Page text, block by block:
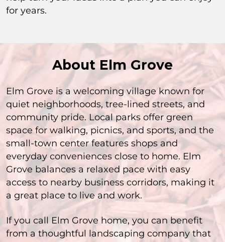
for years.
About Elm Grove
Elm Grove is a welcoming village known for
quiet neighborhoods, tree-lined streets, and
community pride. Local parks offer green
space for walking, picnics, and sports, and the
small-town center features shops and
everyday conveniences close to home. Elm
Grove balances a relaxed pace with easy
access to nearby business corridors, making it
a great place to live and work.
If you call Elm Grove home, you can benefit
from a thoughtful landscaping company that